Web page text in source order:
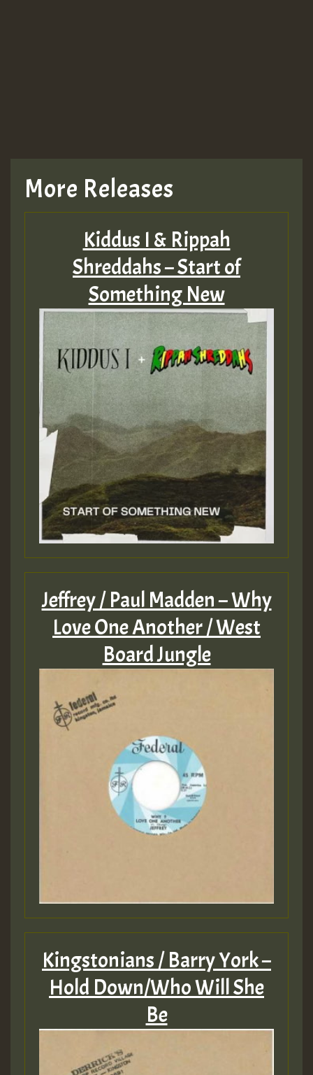
More Releases
Kiddus I & Rippah
Shreddahs – Start of
Something New
Jeffrey / Paul Madden – Why
Love One Another / West
Board Jungle
Kingstonians / Barry York –
Hold Down/Who Will She
Be